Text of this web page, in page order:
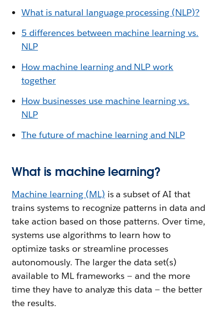
What is natural language processing (NLP)?
5 differences between machine learning vs.
NLP
How machine learning and NLP work
together
How businesses use machine learning vs.
NLP
The future of machine learning and NLP
What is machine learning?
Machine learning (ML) is a subset of AI that
trains systems to recognize patterns in data and
take action based on those patterns. Over time,
systems use algorithms to learn how to
optimize tasks or streamline processes
autonomously. The larger the data set(s)
available to ML frameworks — and the more
time they have to analyze this data — the better
the results.